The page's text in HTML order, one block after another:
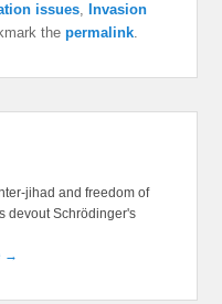
issues, Invasion
thepermalink.
jihad and freedom of
devout Schrödinger's
→